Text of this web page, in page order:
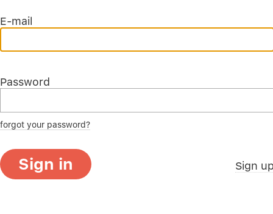
E-mail
Password
forgot your password?
Sign in Sign